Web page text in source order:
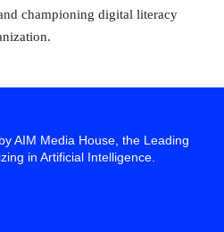
championing digital literacy
AIM Media House, the Leading
in Artificial Intelligence.